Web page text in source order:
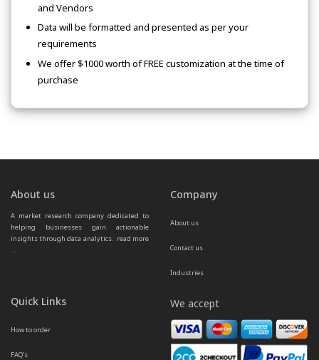
and Vendors
Data will be formatted and presented as per your
requirements
We offer $1000 worth of FREE customization at the time of
purchase
About us
A market research company dedicated to
helping businesses gain actionable
insights through data analytics. read more
...
Company
About us
Contact us
Industries
Quick Links
How to order
FAQ’s
We accept